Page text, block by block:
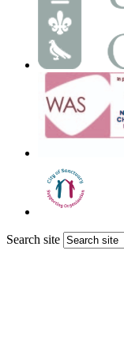
Search site